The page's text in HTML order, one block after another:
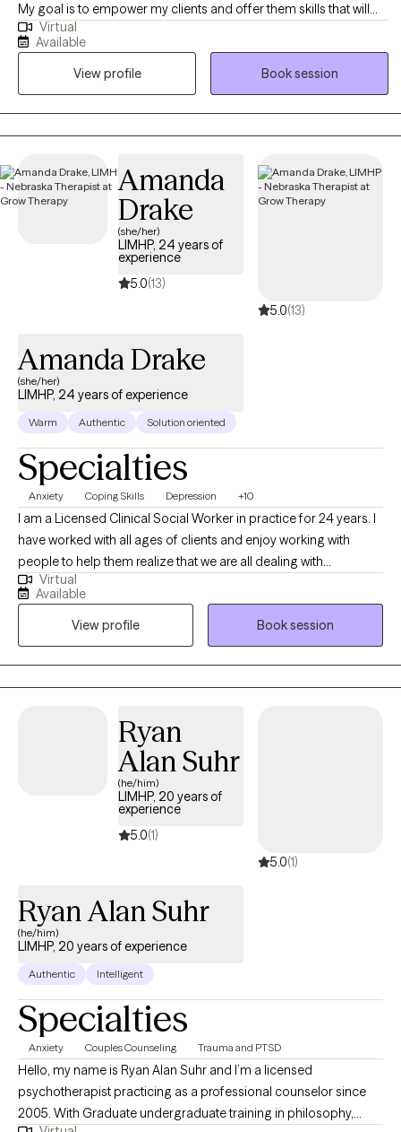
My goal is to empower my clients and offer them skills that will
help them overcome the challenges they face, so they can live a
full and happy life. I believe it's my job to be there to assist my
clients as they overcome life's challenges
Virtual
Available
View profile
Book session
Amanda
Drake
(she/her)
LIMHP, 24 years of
experience
5.0(13)
5.0(13)
Amanda Drake
(she/her)
LIMHP, 24 years of experience
Warm Authentic Solution oriented
Specialties
Anxiety Coping Skills Depression +10
I am a Licensed Clinical Social Worker in practice for 24 years. I
have worked with all ages of clients and enjoy working with
people to help them realize that we are all dealing with
something and sometimes we need help from another to gain a
different perspective, especially when overwhelming situations
arise. I believe that what we think affects what we do. When we
apply this with mindfulness, we can begin to see how our
thoughts affect our emotions, physical body and behavior.
Together, we can come up with a treatment plan that will guide us
Virtual
Available
View profile
Book session
Ryan
Alan Suhr
(he/him)
LIMHP, 20 years of
experience
5.0(1)
5.0(1)
Ryan Alan Suhr
(he/him)
LIMHP, 20 years of experience
Authentic Intelligent
Specialties
Anxiety Couples Counseling Trauma and PTSD
Hello, my name is Ryan Alan Suhr and I’m a licensed
psychotherapist practicing as a professional counselor since
2005. With Graduate undergraduate training in philosophy,